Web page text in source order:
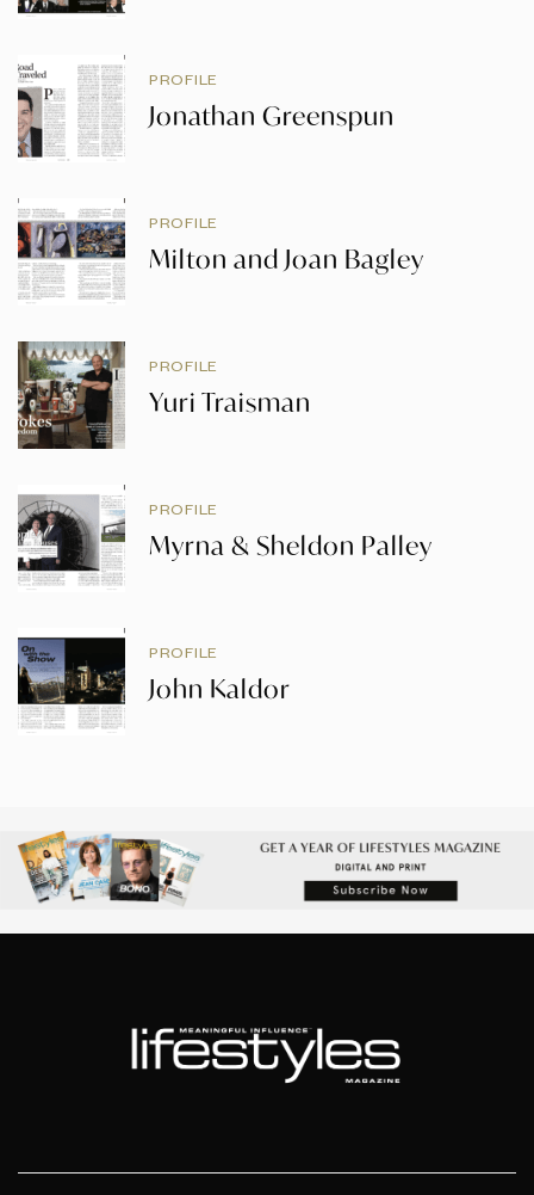
PROFILE
Jonathan Greenspun
PROFILE
Milton and Joan Bagley
PROFILE
Yuri Traisman
PROFILE
Myrna & Sheldon Palley
PROFILE
John Kaldor